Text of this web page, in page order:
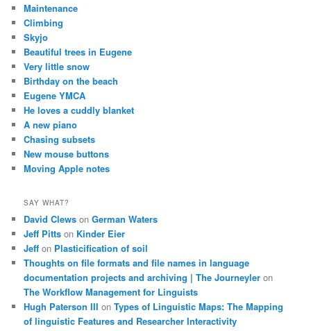
Maintenance
Climbing
Skyjo
Beautiful trees in Eugene
Very little snow
Birthday on the beach
Eugene YMCA
He loves a cuddly blanket
A new piano
Chasing subsets
New mouse buttons
Moving Apple notes
SAY WHAT?
David Clews onGerman Waters
Jeff Pitts on Kinder Eier
Jeff on Plasticification of soil
Thoughts on file formats and file names in language
documentation projects and archiving | The Journeyler on
The Workflow Management for Linguists
Hugh Paterson III onTypes of Linguistic Maps: The Mapping
of linguistic Features and Researcher Interactivity